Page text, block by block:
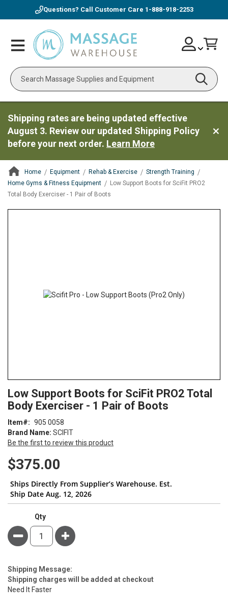
Questions? Call Customer Care 1-888-918-2253
Toggle
Nav
Search
Skip
to
Account
Shipping rates are being updated effective
August 3. Review our updated Shipping Policy
before your next order. Learn More
Home Equipment Rehab & Exercise
Strength Training
Home Gyms & Fitness Equipment
Low Support Boots for SciFit PRO2
Total Body Exerciser - 1 Pair of Boots
to
the
of
the
images
gallery
Low Support Boots for SciFit PRO2 Total
Body Exerciser - 1 Pair of Boots
Brand Name: SCIFIT
Be the first to review this product
Item 905 0058
$375.00
Ships Directly From Supplier’s Warehouse. Est.
Ship Date Aug. 12, 2026
Qty
Minus Plus
Estimate
Price
Shipping Message:
Shipping charges will be added at checkout
Need It Faster